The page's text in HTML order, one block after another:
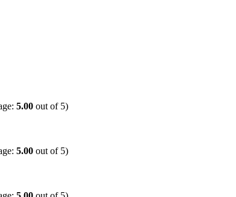
5.00 out of 5)
5.00 out of 5)